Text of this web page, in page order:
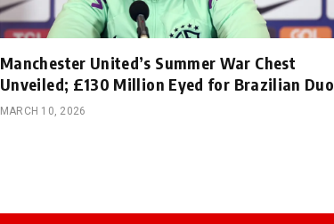
Manchester United’s Summer War Chest
Unveiled; £130 Million Eyed for Brazilian Duo
MARCH 10, 2026